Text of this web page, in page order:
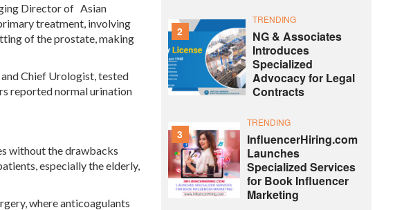
Director of Asian
treatment, involving
of the prostate, making
Chief Urologist, tested
reported normal urination
without the drawbacks
especially the elderly,
where anticoagulants
2
TRENDING
NG & Associates
Introduces
Specialized
Advocacy for Legal
Contracts
3
TRENDING
InfluencerHiring.com
Launches
Specialized Services
for Book Influencer
Marketing